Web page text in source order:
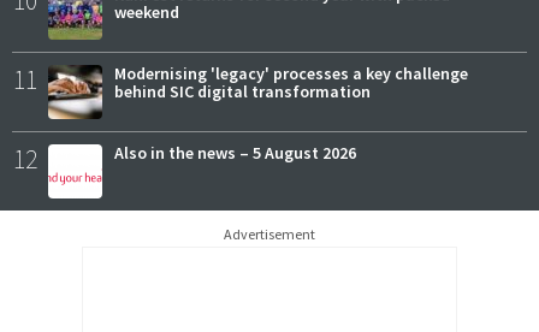
weekend
11
Modernising 'legacy' processes a key challenge
behind SIC digital transformation
12 Also in the news – 5 August 2026
Advertisement